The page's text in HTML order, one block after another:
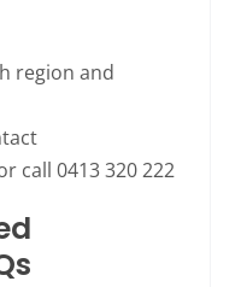
region and
call 0413 320 222